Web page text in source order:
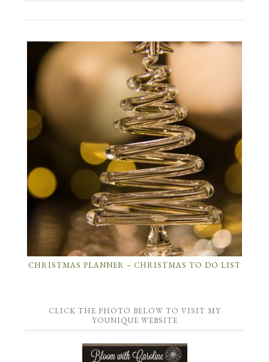
CHRISTMAS PLANNER – CHRISTMAS TO DO LIST
CLICK THE PHOTO BELOW TO VISIT MY
YOUNIQUE WEBSITE